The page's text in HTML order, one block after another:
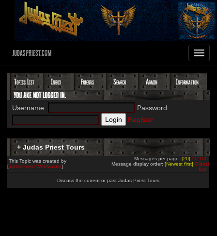
Toggle
JudasPriest.com
Topics List Inbox Friends Search Admin
Information
You are not logged in.
Username:
Password:
Register
+ Judas Priest Tours
This Topic was created by
[JudasPriest WebMaster]
Messages per page: [20] 50 100
Message display order: [Newest first] Oldest
first
Discuss the current or past Judas Priest Tours